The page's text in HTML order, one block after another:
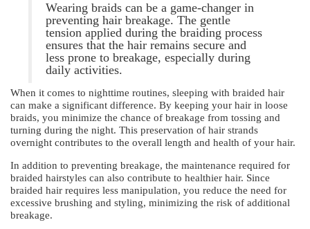
Wearing braids can be a game-changer in
preventing hair breakage. The gentle
tension applied during the braiding process
ensures that the hair remains secure and
less prone to breakage, especially during
daily activities.
When it comes to nighttime routines, sleeping with braided hair
can make a significant difference. By keeping your hair in loose
braids, you minimize the chance of breakage from tossing and
turning during the night. This preservation of hair strands
overnight contributes to the overall length and health of your hair.
In addition to preventing breakage, the maintenance required for
braided hairstyles can also contribute to healthier hair. Since
braided hair requires less manipulation, you reduce the need for
excessive brushing and styling, minimizing the risk of additional
breakage.